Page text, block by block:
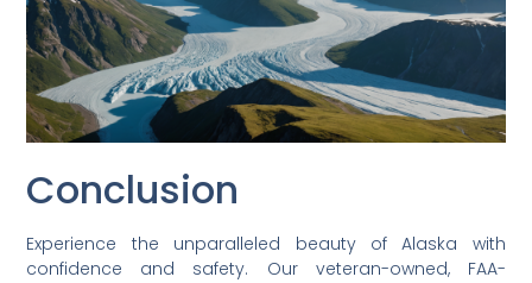
Conclusion
Experience the unparalleled beauty of Alaska with
confidence and safety. Our veteran-owned, FAA-